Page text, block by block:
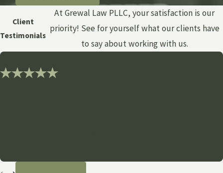
Client
Testimonials
At Grewal Law PLLC, your satisfaction is our
priority! See for yourself what our clients have
to say about working with us.